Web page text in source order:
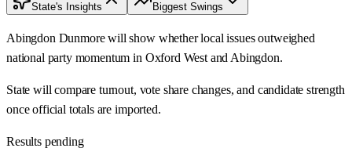
State's Insights Biggest Swings
Abingdon Dunmore will show whether local issues outweighed
national party momentum in Oxford West and Abingdon.
State will compare turnout, vote share changes, and candidate strength
once official totals are imported.
Results pending